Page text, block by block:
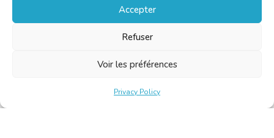
Accepter
Refuser
Voir les préférences
Privacy Policy